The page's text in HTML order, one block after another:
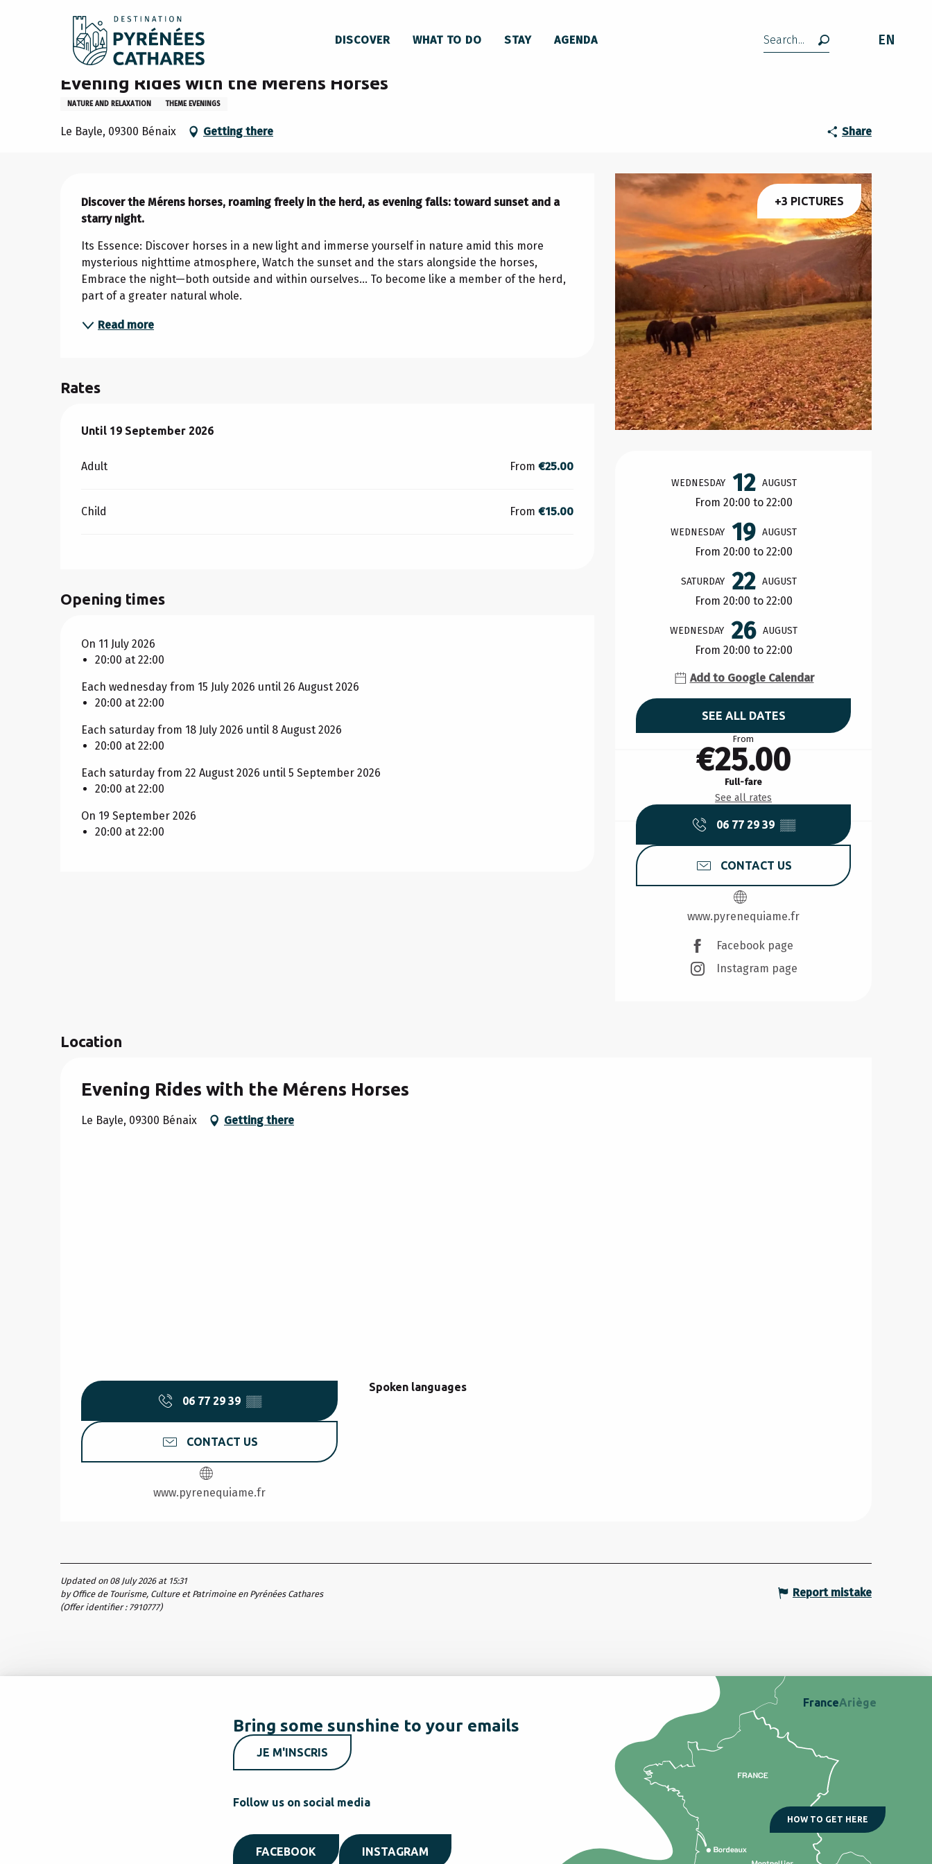
Search EN
DISCOVER WHAT TO DO STAY AGENDA
Home Stay Agenda
Wednesday 12 august from 20:00 to 22:00 / Wednesday 19 august from 20:00 to 22:00 / ...
Evening Rides with the Mérens Horses
NATURE AND RELAXATION THEME EVENINGS
Le Bayle, 09300 Bénaix Getting there Share
+3 PICTURES
Opening hours & contact
WEDNESDAY 12 AUGUST
From 20:00 to 22:00
WEDNESDAY 19 AUGUST
From 20:00 to 22:00
SATURDAY 22 AUGUST
From 20:00 to 22:00
WEDNESDAY 26 AUGUST
From 20:00 to 22:00
Add to Google Calendar
SEE ALL DATES
From
€25.00
Full-fare
See all rates
06 77 29 39 ▒▒
CONTACT US
www.pyrenequiame.fr
Facebook page
Instagram page
Discover the Mérens horses, roaming freely in the herd, as evening falls: toward sunset and a
starry night.
Its Essence: Discover horses in a new light and immerse yourself in nature amid this more
mysterious nighttime atmosphere, Watch the sunset and the stars alongside the horses,
Embrace the night—both outside and within ourselves... To become like a member of the herd,
part of a greater natural whole.
Read more
Rates
From 11 July 2026to19 September 2026
Until 19 September 2026
Adult From€25.00
Child From€15.00
Opening times
On 11 July 2026
20:00 at 22:00
Each wednesday from 15 July 2026 until 26 August 2026
20:00 at 22:00
Each saturday from 18 July 2026 until 8 August 2026
20:00 at 22:00
Each saturday from 22 August 2026 until 5 September 2026
20:00 at 22:00
On 19 September 2026
20:00 at 22:00
Location
Evening Rides with the Mérens Horses
Le Bayle, 09300 Bénaix Getting there
06 77 29 39 ▒▒
CONTACT US
www.pyrenequiame.fr
Spoken languages
Spoken languages
Updated on 08 July 2026 at 15:31
by Office de Tourisme, Culture et Patrimoine en Pyrénées Cathares
(Offer identifier : 7910777)
Report mistake
Bring some sunshine to your emails
JE M'INSCRIS
Follow us on social media
FACEBOOK INSTAGRAM
HOW TO GET HERE
FranceAriège